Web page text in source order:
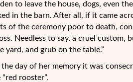
to leave the house, dogs, even
in the barn. After all, if it came
of the ceremony poor to death,
Needless to say, a cruel custom,
yard, and grub on the table.”
day of her memory it was
rooster”.